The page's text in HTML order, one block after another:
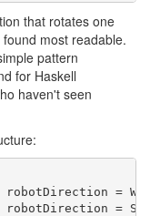
that rotates one
most readable.
pattern
for Haskell
haven't seen
robotDirection =
robotDirection =